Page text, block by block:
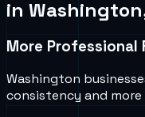
in
More Professional
Washington
consistency and more